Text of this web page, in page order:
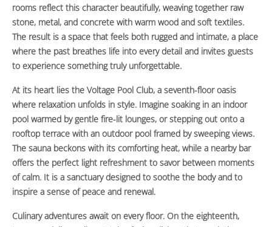
rooms reflect this character beautifully, weaving together raw
stone, metal, and concrete with warm wood and soft textiles.
The result is a space that feels both rugged and intimate, a place
where the past breathes life into every detail and invites guests
to experience something truly unforgettable.
At its heart lies the Voltage Pool Club, a seventh-floor oasis
where relaxation unfolds in style. Imagine soaking in an indoor
pool warmed by gentle fire-lit lounges, or stepping out onto a
rooftop terrace with an outdoor pool framed by sweeping views.
The sauna beckons with its comforting heat, while a nearby bar
offers the perfect light refreshment to savor between moments
of calm. It is a sanctuary designed to soothe the body and to
inspire a sense of peace and renewal.
Culinary adventures await on every floor. On the eighteenth,